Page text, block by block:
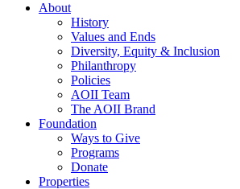
About
History
Values and Ends
Diversity, Equity & Inclusion
Philanthropy
Policies
AOII Team
The AOII Brand
Foundation
Ways to Give
Programs
Donate
Properties